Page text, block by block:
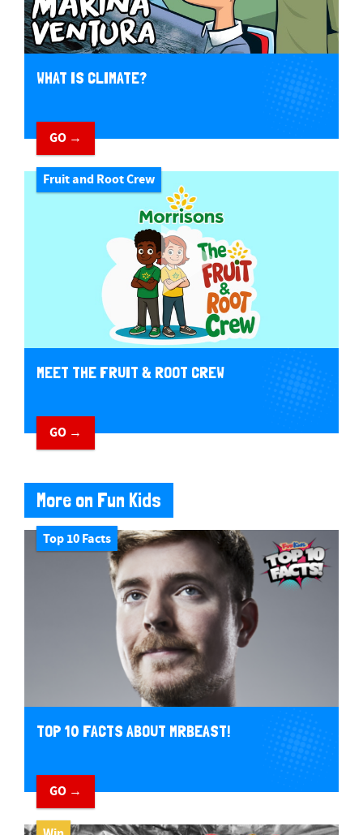
WHAT IS CLIMATE?
GO →
Fruit and Root Crew
MEET THE FRUIT & ROOT CREW
GO →
More on Fun Kids
Top 10 Facts
TOP 10 FACTS ABOUT MRBEAST!
GO →